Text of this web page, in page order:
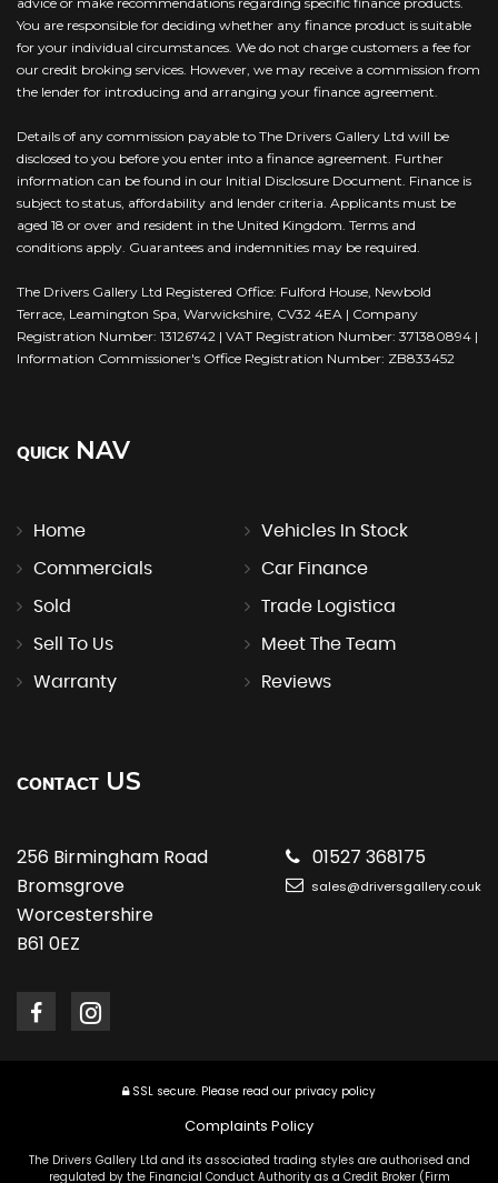
You are responsible for deciding whether any finance product is suitable
for your individual circumstances. We do not charge customers a fee for
our credit broking services. However, we may receive a commission from
the lender for introducing and arranging your finance agreement.
Details of any commission payable to The Drivers Gallery Ltd will be
disclosed to you before you enter into a finance agreement. Further
information can be found in our Initial Disclosure Document. Finance is
subject to status, affordability and lender criteria. Applicants must be
aged 18 or over and resident in the United Kingdom. Terms and
conditions apply. Guarantees and indemnities may be required.
The Drivers Gallery Ltd Registered Office: Fulford House, Newbold
Terrace, Leamington Spa, Warwickshire, CV32 4EA | Company
Registration Number: 13126742 | VAT Registration Number: 371380894 |
Information Commissioner's Office Registration Number: ZB833452
QUICK NAV
Home Vehicles In Stock
Commercials Car Finance
Sold Trade Logistica
Sell To Us Meet The Team
Warranty Reviews
CONTACT US
256 Birmingham Road
Bromsgrove
Worcestershire
B61 0EZ
01527 368175
sales@driversgallery.co.uk
SSL secure. Please read our privacy policy
Complaints Policy
The Drivers Gallery Ltd and its associated trading styles are authorised and
regulated by the Financial Conduct Authority as a Credit Broker (Firm